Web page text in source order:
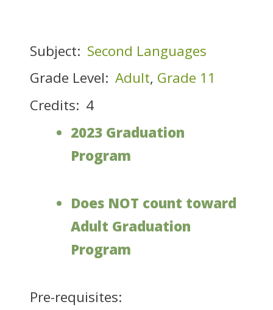
Subject: Second Languages
Grade Level: Adult, Grade 11
Credits: 4
2023 Graduation
Program
Does NOT count toward
Adult Graduation
Program
Pre-requisites: